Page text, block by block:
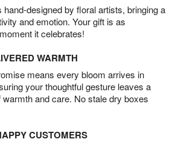
hand-designed by floral artists, bringing a
and emotion. Your gift is as
it celebrates!
WARMTH
means every bloom arrives in
your thoughtful gesture leaves a
and care. No stale dry boxes
CUSTOMERS